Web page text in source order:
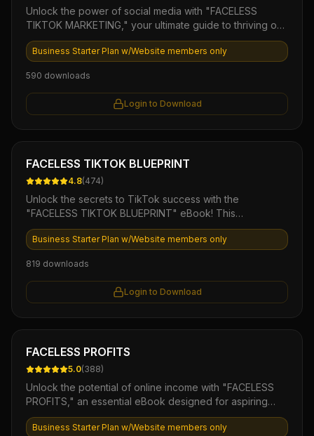
Aggregation Phase 5: The Success Roadmap AI Agent
Unlock the power of social media with "FACELESS
TIKTOK MARKETING," your ultimate guide to thriving on
TikTok without showing your face. This comprehensive
eBook offers proven strategies, practical tips, and
engaging content, build a loyal audience, and drive
sales—all while maintaining your privacy. Perfect for
entrepreneurs and marketers looking to harness
Business Starter Plan w/Website members only
590 downloads
Login to Download
Ebook
FACELESS TIKTOK BLUEPRINT
4.8(474)
Unlock the secrets to TikTok success with the
"FACELESS TIKTOK BLUEPRINT" eBook! This
comprehensive guide provides step-by-step strategies
to create engaging content without showing your face,
while maintaining your privacy. Dive into proven
techniques for maximizing views, increasing followers,
and driving traffic to your brand, all while enjoying the
Business Starter Plan w/Website members only
819 downloads
Login to Download
Ebook
FACELESS PROFITS
5.0(388)
Unlock the potential of online income with "FACELESS
PROFITS," an essential eBook designed for aspiring
entrepreneurs. This comprehensive guide reveals
proven strategies to generate revenue without the need
Business Starter Plan w/Website members only